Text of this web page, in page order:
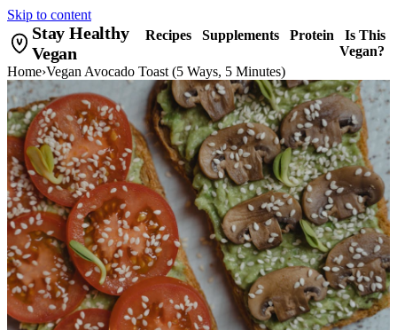
Skip to content
Stay Healthy
Vegan
Recipes Supplements Protein
Is This
Vegan?
Home›Vegan Avocado Toast (5 Ways, 5 Minutes)